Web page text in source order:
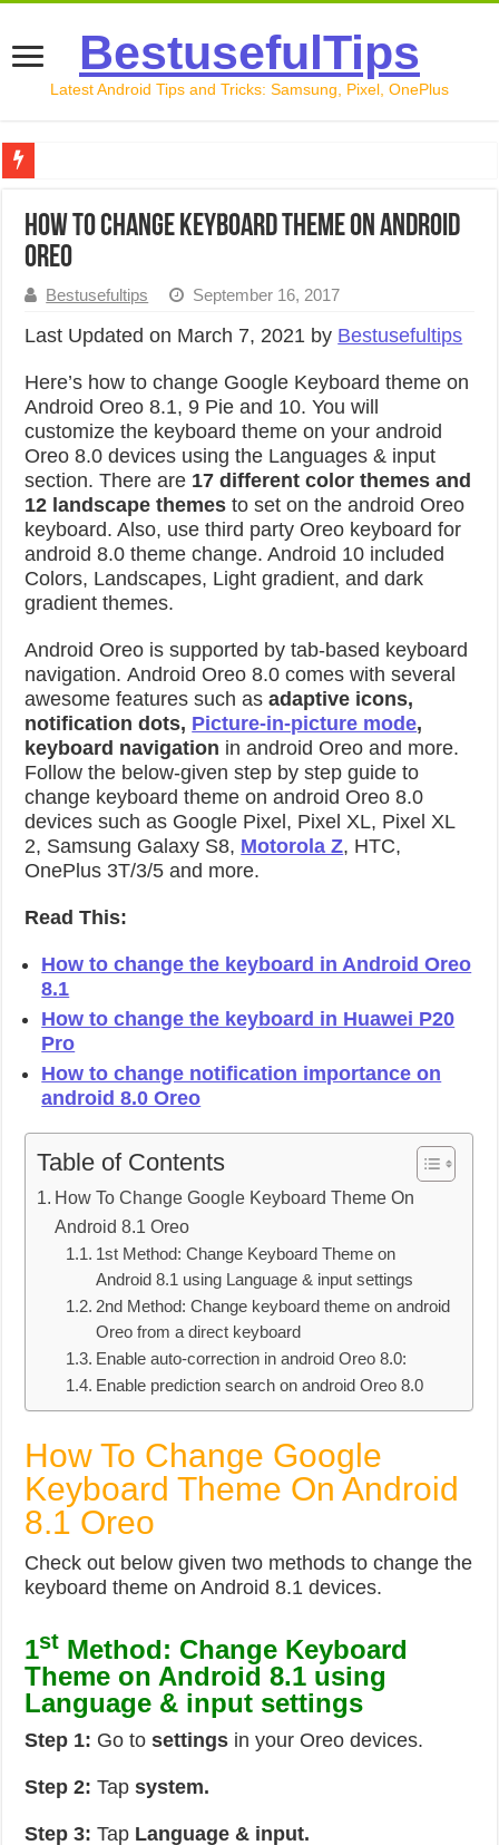
BestusefulTips
Latest Android Tips and Tricks: Samsung, Pixel, OnePlus
How to Record Your Screen on Android in 2026
How to Transfer Data from Android to iPhone in 2026
How To Change Keyboard Theme On Android
Oreo
Bestusefultips September 16, 2017
Last Updated on March 7, 2021 by Bestusefultips
Here’s how to change Google Keyboard theme on
Android Oreo 8.1, 9 Pie and 10. You will
customize the keyboard theme on your android
Oreo 8.0 devices using the Languages & input
section. There are 17 different color themes and
12 landscape themes to set on the android Oreo
keyboard. Also, use third party Oreo keyboard for
android 8.0 theme change. Android 10 included
Colors, Landscapes, Light gradient, and dark
gradient themes.
Android Oreo is supported by tab-based keyboard
navigation. Android Oreo 8.0 comes with several
awesome features such asadaptive icons,
notification dots, Picture-in-picture mode,
keyboard navigation in android Oreo and more.
Follow the below-given step by step guide to
change keyboard theme on android Oreo 8.0
devices such as Google Pixel, Pixel XL, Pixel XL
2, Samsung Galaxy S8, Motorola Z, HTC,
OnePlus 3T/3/5 and more.
Read This:
How to change the keyboard in Android Oreo
8.1
How to change the keyboard in Huawei P20
Pro
How to change notification importance on
android 8.0 Oreo
Table of Contents
How To Change Google Keyboard Theme On
Android 8.1 Oreo
1st Method: Change Keyboard Theme on
Android 8.1 using Language & input settings
2nd Method: Change keyboard theme on android
Oreo from a direct keyboard
Enable auto-correction in android Oreo 8.0:
Enable prediction search on android Oreo 8.0
How To Change Google
Keyboard Theme On Android
8.1 Oreo
Check out below given two methods to change the
keyboard theme on Android 8.1 devices.
1st Method: Change Keyboard
Theme on Android 8.1 using
Language & input settings
Step 1: Go tosettings in your Oreo devices.
Step 2: Tapsystem.
Step 3: Tap Language & input.